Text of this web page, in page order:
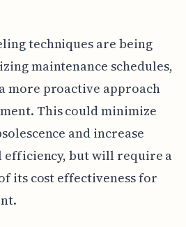
techniques are being
maintenance schedules,
more proactive approach
This could minimize
and increase
but will require a
its cost effectiveness for